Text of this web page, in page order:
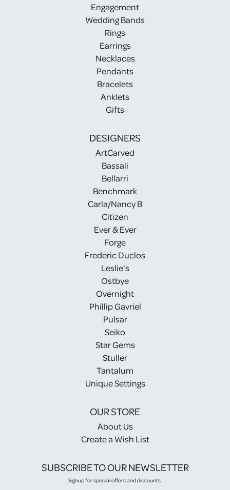
Engagement
Wedding Bands
Rings
Earrings
Necklaces
Pendants
Bracelets
Anklets
Gifts
DESIGNERS
ArtCarved
Bassali
Bellarri
Benchmark
Carla/Nancy B
Citizen
Ever & Ever
Forge
Frederic Duclos
Leslie's
Ostbye
Overnight
Phillip Gavriel
Pulsar
Seiko
Star Gems
Stuller
Tantalum
Unique Settings
OUR STORE
About Us
Create a Wish List
SUBSCRIBE TO OUR NEWSLETTER
Signup for special offers and discounts.